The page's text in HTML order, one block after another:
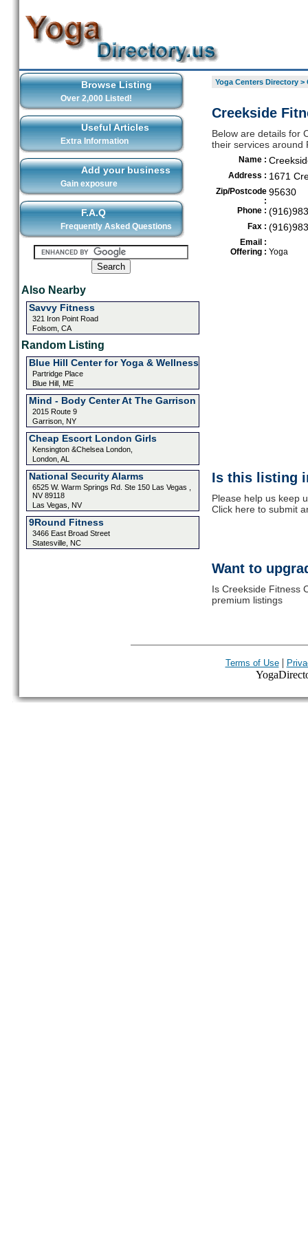
Browse Listing
Over 2,000 Listed!
Useful Articles
Extra Information
Add your business
Gain exposure
F.A.Q
Frequently Asked Questions
Also Nearby
Savvy Fitness
321 Iron Point Road
Folsom, CA
Random Listing
Blue Hill Center for Yoga & Wellness
Partridge Place
Blue Hill, ME
Mind - Body Center At The Garrison
2015 Route 9
Garrison, NY
Cheap Escort London Girls
Kensington &Chelsea London,
London, AL
National Security Alarms
6525 W. Warm Springs Rd. Ste 150 Las Vegas ,
NV 89118
Las Vegas, NV
9Round Fitness
3466 East Broad Street
Statesville, NC
Yoga Centers Directory>
Creekside
Below are details for
their services around
Name :
Address : 1671
Zip/Postcode
:
95630
Phone :
Fax :
Email :
Offering : Yoga
Is this listing
Please help us keep
Click here to submit
Want to
Is Creekside Fitness
premium listings
Terms of Use|